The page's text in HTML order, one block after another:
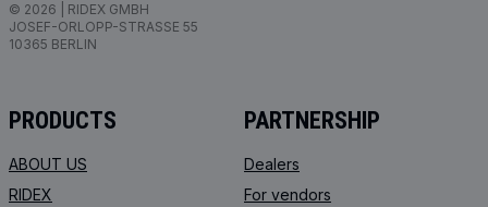
© 2026 | RIDEX GMBH
JOSEF-ORLOPP-STRASSE 55
10365 BERLIN
PRODUCTS
ABOUT US
RIDEX
PARTNERSHIP
Dealers
For vendors